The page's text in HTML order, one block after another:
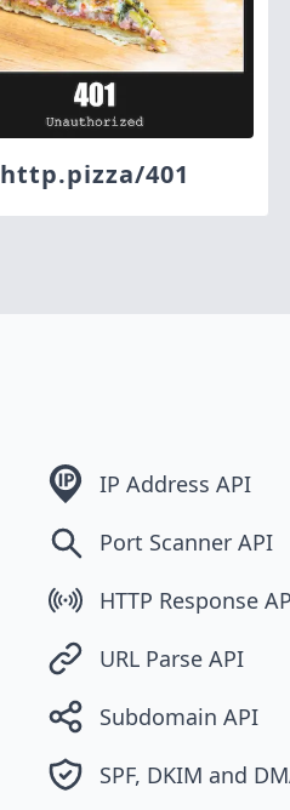
http.pizza/401
IP Address API
Port Scanner API
HTTP Response
URL Parse API
Subdomain API
SPF, DKIM and